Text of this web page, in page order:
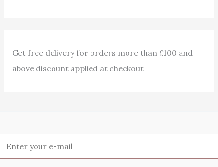
Get free delivery for orders more than £100 and
above discount applied at checkout